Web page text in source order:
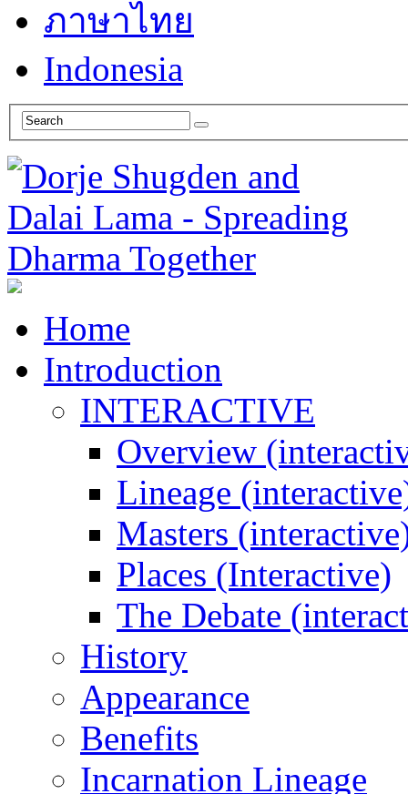
ภาษาไทย
Indonesia
Home
Introduction
INTERACTIVE
Overview
Lineage
Masters
Places (Interactive)
The Debate
History
Appearance
Benefits
Incarnation Lineage